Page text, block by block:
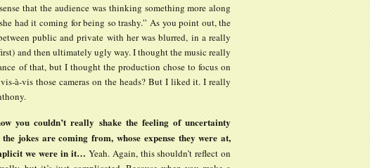
that the audience was thinking something more along
had it coming for being so trashy.” As you point out, the
public and private with her was blurred, in a really
and then ultimately ugly way. I thought the music really
of that, but I thought the production chose to focus on
à-vis those cameras on the heads? But I liked it. I really
you couldn’t really shake the feeling of uncertainty
jokes are coming from, whose expense they were at,
we were in it… Yeah. Again, this shouldn’t reflect on